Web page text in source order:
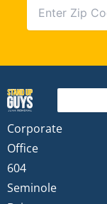
Corporate
Office
604
Seminole